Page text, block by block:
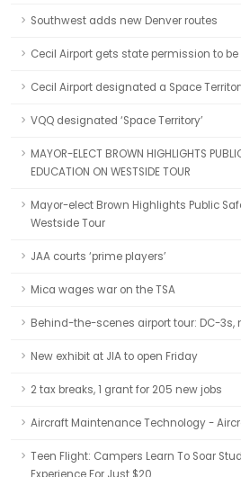
Southwest adds new Denver routes
Cecil Airport gets state permission to
Cecil Airport designated a Space
VQQ designated ‘Space Territory’
MAYOR-ELECT BROWN HIGHLIGHTS
EDUCATION ON WESTSIDE TOUR
Mayor-elect Brown Highlights Public
Westside Tour
JAA courts ‘prime players’
Mica wages war on the TSA
Behind-the-scenes airport tour: DC-
New exhibit at JIA to open Friday
2 tax breaks, 1 grant for 205 new jobs
Aircraft Maintenance Technology -
Teen Flight: Campers Learn To Soar